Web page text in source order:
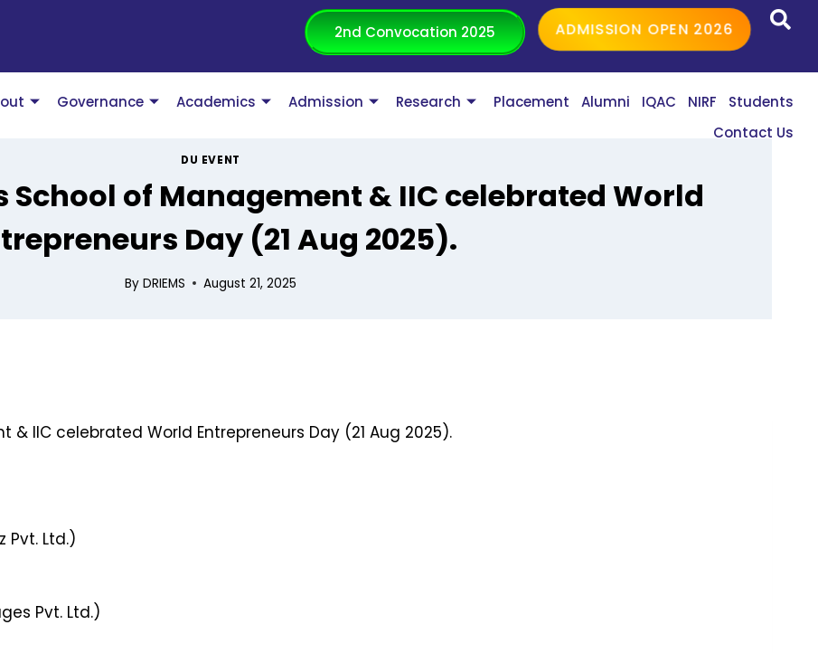
2nd Convocation 2025 ADMISSION OPEN 2026
Governance Academics Admission Research Placement Alumni IQAC NIRF
Students
Contact Us
DU EVENT
School of Management & IIC celebrated World
Day (21 Aug 2025).
By DRIEMS August 21, 2025
& IIC celebrated World Entrepreneurs Day (21 Aug 2025).
Pvt. Ltd.)
Pvt. Ltd.)